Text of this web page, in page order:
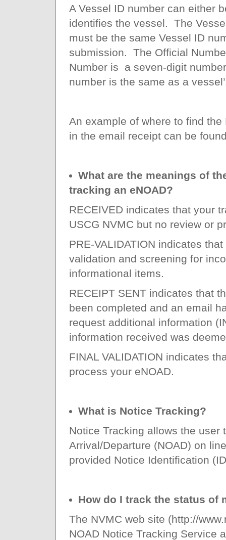
A Vessel ID number can either
identifies the vessel. The
must be the same Vessel ID
submission. The Official
Number is a seven-digit
number is the same as a
An example of where to find
in the email receipt can be
What are the meanings of
tracking an eNOAD?
RECEIVED indicates that your
USCG NVMC but no review or
PRE-VALIDATION indicates
validation and screening for
informational items.
RECEIPT SENT indicates that
been completed and an email
request additional information
information received was
FINAL VALIDATION indicates
process your eNOAD.
What is Notice Tracking?
Notice Tracking allows the
Arrival/Departure (NOAD) on
provided Notice Identification
How do I track the status of
The NVMC web site (http://
NOAD Notice Tracking Service